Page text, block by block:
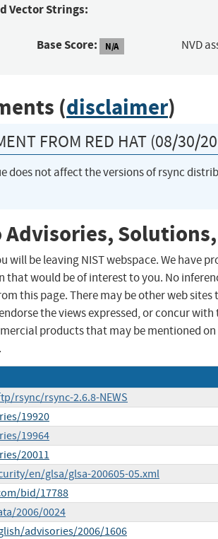
Vector Strings:
Base Score: N/A NVD
(disclaimer)
FROM RED HAT (08/30/
does not affect the versions of rsync
Advisories,
will be leaving NIST webspace. We have
would be of interest to you. No
this page. There may be other web
the views expressed, or concur
products that may be mentioned
rsync/rsync-2.6.8-NEWS
19920
19964
20011
en/glsa/glsa-200605-05.xml
bid/17788
2006/0024
advisories/2006/1606